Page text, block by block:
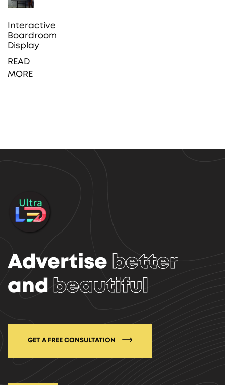
Interactive
Boardroom
Display
READ
MORE
Advertise better
and
beautiful
GET A FREE CONSULTATION